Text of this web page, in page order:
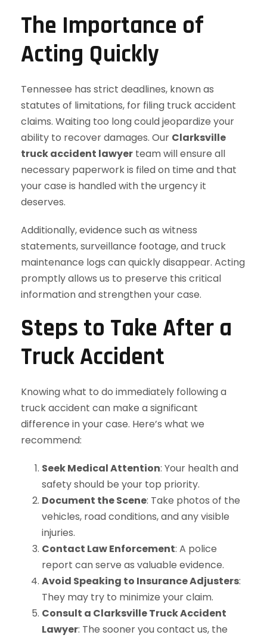
The Importance of
Acting Quickly
Tennessee has strict deadlines, known as
statutes of limitations, for filing truck accident
claims. Waiting too long could jeopardize your
ability to recover damages. Our Clarksville
truck accident lawyer team will ensure all
necessary paperwork is filed on time and that
your case is handled with the urgency it
deserves.
Additionally, evidence such as witness
statements, surveillance footage, and truck
maintenance logs can quickly disappear. Acting
promptly allows us to preserve this critical
information and strengthen your case.
Steps to Take After a
Truck Accident
Knowing what to do immediately following a
truck accident can make a significant
difference in your case. Here’s what we
recommend:
Seek Medical Attention: Your health and
safety should be your top priority.
Document the Scene: Take photos of the
vehicles, road conditions, and any visible
injuries.
Contact Law Enforcement: A police
report can serve as valuable evidence.
Avoid Speaking to Insurance Adjusters:
They may try to minimize your claim.
Consult a Clarksville Truck Accident
Lawyer: The sooner you contact us, the